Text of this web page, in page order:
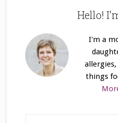
Hello!
I'm a
things